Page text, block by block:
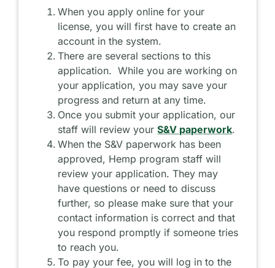
When you apply online for your
license, you will first have to create an
account in the system.
There are several sections to this
application. While you are working on
your application, you may save your
progress and return at any time.
Once you submit your application, our
staff will review yourS&V paperwork.
When the S&V paperwork has been
approved, Hemp program staff will
review your application. They may
have questions or need to discuss
further, so please make sure that your
contact information is correct and that
you respond promptly if someone tries
to reach you.
To pay your fee, you will log in to the